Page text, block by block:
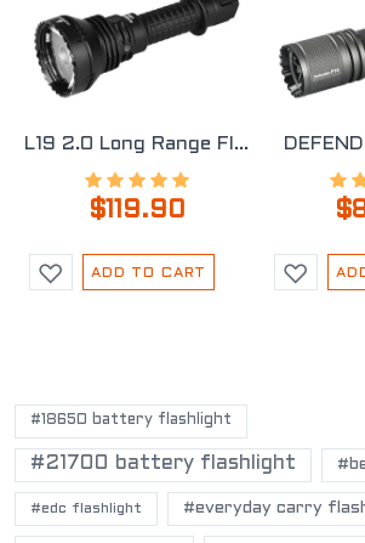
L19 2.0 Long Range Flashlight
$119.90
ADD TO CART
#18650 battery flashlight
#21700 battery flashlight
#edc flashlight #everyday carry